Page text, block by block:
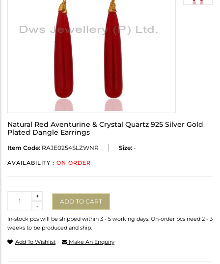
Natural Red Aventurine & Crystal Quartz 925 Silver Gold
Plated Dangle Earrings
Item Code: RAJE0254SLZWNR Size: -
AVAILABILITY : ON ORDER
-
+
ADD TO CART
In-stock pcs will be shipped within 3 - 5 working days. On-order pcs need 2 - 3
weeks to be produced and ship.
Add To Wishlist Make An Enquiry